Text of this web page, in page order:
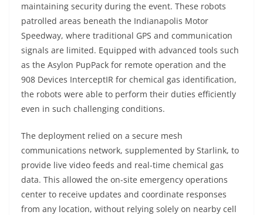
maintaining security during the event. These robots
patrolled areas beneath the Indianapolis Motor
Speedway, where traditional GPS and communication
signals are limited. Equipped with advanced tools such
as the Asylon PupPack for remote operation and the
908 Devices InterceptIR for chemical gas identification,
the robots were able to perform their duties efficiently
even in such challenging conditions.
The deployment relied on a secure mesh
communications network, supplemented by Starlink, to
provide live video feeds and real-time chemical gas
data. This allowed the on-site emergency operations
center to receive updates and coordinate responses
from any location, without relying solely on nearby cell